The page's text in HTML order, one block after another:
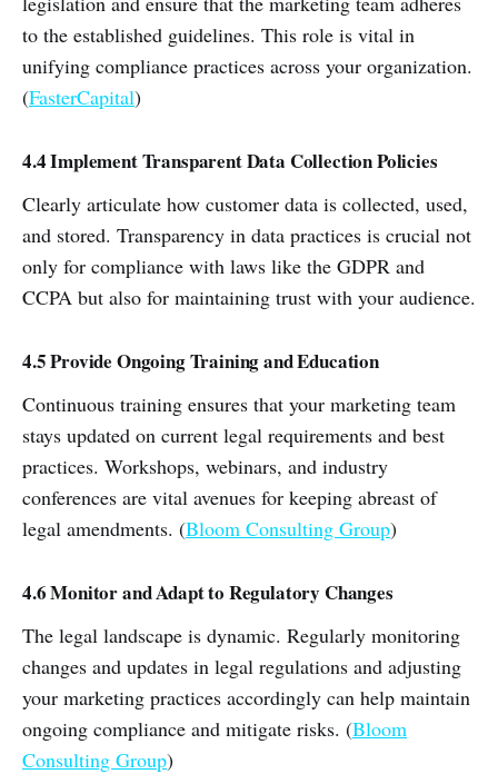
to the established guidelines. This role is vital in
unifying compliance practices across your organization.
(FasterCapital)
4.4 Implement Transparent Data Collection Policies
Clearly articulate how customer data is collected, used,
and stored. Transparency in data practices is crucial not
only for compliance with laws like the GDPR and
CCPA but also for maintaining trust with your audience.
4.5 Provide Ongoing Training and Education
Continuous training ensures that your marketing team
stays updated on current legal requirements and best
practices. Workshops, webinars, and industry
conferences are vital avenues for keeping abreast of
legal amendments. (Bloom Consulting Group)
4.6 Monitor and Adapt to Regulatory Changes
The legal landscape is dynamic. Regularly monitoring
changes and updates in legal regulations and adjusting
your marketing practices accordingly can help maintain
ongoing compliance and mitigate risks. (Bloom
Consulting Group)